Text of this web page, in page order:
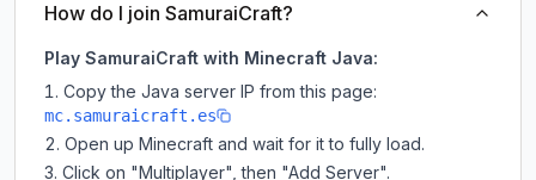
How do I join SamuraiCraft?
Play SamuraiCraft with Minecraft Java:
Copy the Java server IP from this page:
mc.samuraicraft.es
Open up Minecraft and wait for it to fully load.
Click on "Multiplayer", then "Add Server".